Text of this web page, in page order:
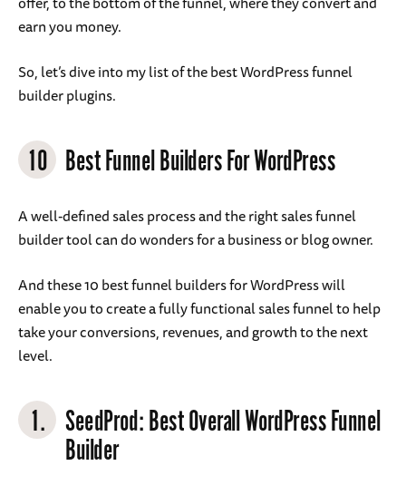
earn you money.
So, let’s dive into my list of the best WordPress funnel
builder plugins.
10 Best Funnel Builders For WordPress
A well-defined sales process and the right sales funnel
builder tool can do wonders for a business or blog owner.
And these 10 best funnel builders for WordPress will
enable you to create a fully functional sales funnel to help
take your conversions, revenues, and growth to the next
level.
1. SeedProd: Best Overall WordPress Funnel
Builder